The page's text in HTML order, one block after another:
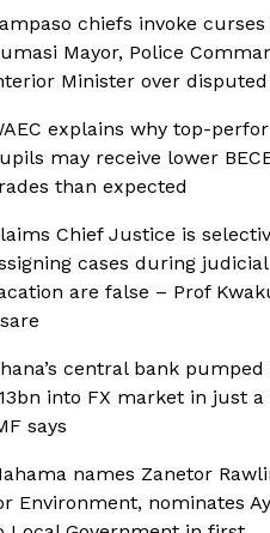
chiefs invoke curses
Mayor, Police
Minister over
explains why top-
may receive lower
than expected
Chief Justice is
cases during judicial
are false – Prof
central bank
into FX market in just a
says
names Zanetor
Environment, nominates